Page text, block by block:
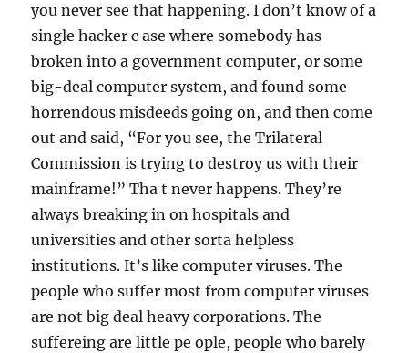
you never see that happening. I don’t know of a
single hacker c ase where somebody has
broken into a government computer, or some
big-deal computer system, and found some
horrendous misdeeds going on, and then come
out and said, “For you see, the Trilateral
Commission is trying to destroy us with their
mainframe!” Tha t never happens. They’re
always breaking in on hospitals and
universities and other sorta helpless
institutions. It’s like computer viruses. The
people who suffer most from computer viruses
are not big deal heavy corporations. The
suffereing are little pe ople, people who barely